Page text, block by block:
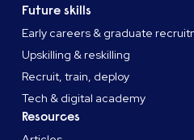
Future skills
Early careers & graduate
Upskilling & reskilling
Recruit, train, deploy
Tech & digital academy
Resources